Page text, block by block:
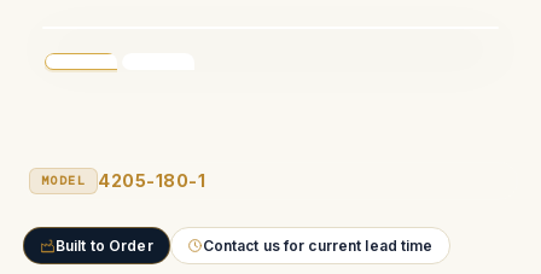
MODEL 4205-180-1
Built to Order Contact us for current lead time